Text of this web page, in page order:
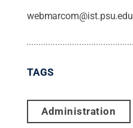
webmarcom@ist.psu.edu
TAGS
Administration